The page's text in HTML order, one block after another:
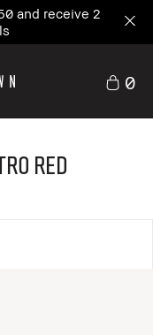
and receive 2
0
Red